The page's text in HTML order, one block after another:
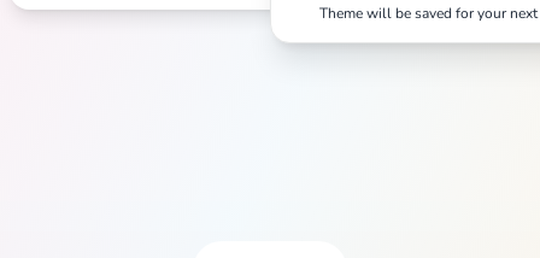
Theme will be saved for your